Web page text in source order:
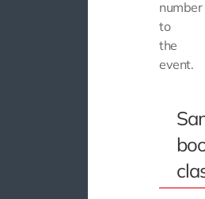
number
to
the
event.